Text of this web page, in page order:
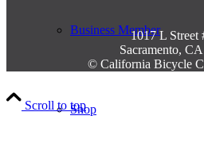
Business Member
Shop
1017 L Street
Sacramento,
© California Bicycle
Scroll to top